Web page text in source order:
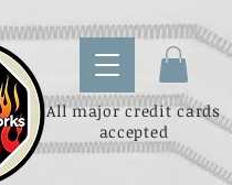
All major credit cards
accepted